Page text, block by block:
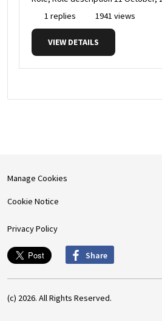
1 replies
1941 views
VIEW DETAILS
Manage Cookies
Cookie Notice
Privacy Policy
Share
(c) 2026. All Rights Reserved.